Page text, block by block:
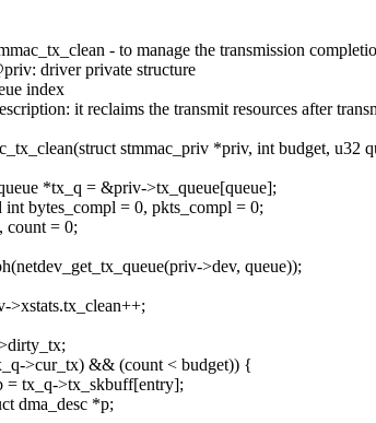
- to manage the transmission
driver private structure
index
it reclaims the transmit resources after
stmmac_priv *priv, int budget, u32
*tx_q = &priv->tx_queue[queue];
int bytes_compl = 0, pkts_compl = 0;
count = 0;
>dev, queue));
>xstats.tx_clean++;
>cur_tx) && (count < budget)) {
= tx_q->tx_skbuff[entry];
dma_desc *p;